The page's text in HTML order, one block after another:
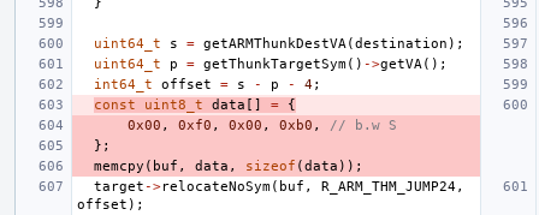
uint64_t s = getARMThunkDestVA (destination );
uint64_t
p = getThunkTargetSym() ->getVA ();
int64_t
offset = s - p - 4;
const
uint8_t data [] =
{
0x00 , 0xf0 , 0x00 , 0xb0 ,
// b.w S
};
memcpy ( buf , data , sizeof (data ));
target ->relocateNoSym( buf , R_ARM_THM_JUMP24,
offset );